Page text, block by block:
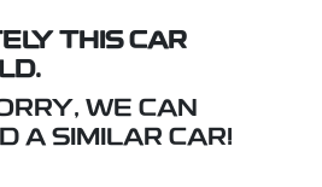
THIS CAR
WE CAN
A SIMILAR CAR!